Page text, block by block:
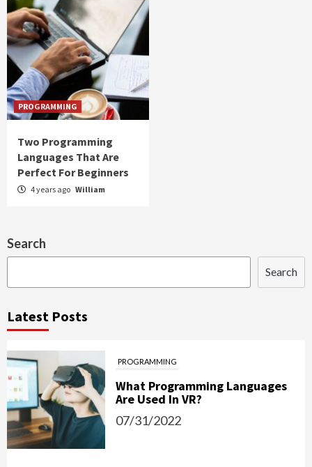
PROGRAMMING
Two Programming
Languages That Are
Perfect For Beginners
4 years ago William
Search
Search
Latest Posts
PROGRAMMING
What Programming Languages
Are Used In VR?
07/31/2022